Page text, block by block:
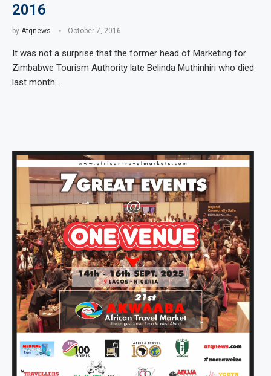
2016
by Atqnews October 7, 2016
It was not a surprise that the former head of Marketing for
Zimbabwe Tourism Authority late Belinda Muthinhiri who died
last month …